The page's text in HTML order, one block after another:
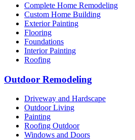
Complete Home Remodeling
Custom Home Building
Exterior Painting
Flooring
Foundations
Interior Painting
Roofing
Outdoor Remodeling
Driveway and Hardscape
Outdoor Living
Painting
Roofing Outdoor
Windows and Doors